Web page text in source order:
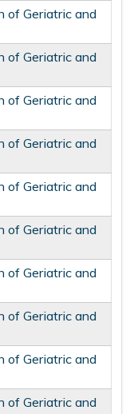
of Geriatric and
of Geriatric and
of Geriatric and
of Geriatric and
of Geriatric and
of Geriatric and
of Geriatric and
of Geriatric and
of Geriatric and
of Geriatric and